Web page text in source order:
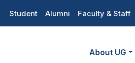
Top
Student Alumni Faculty & Staff
Main
About UG